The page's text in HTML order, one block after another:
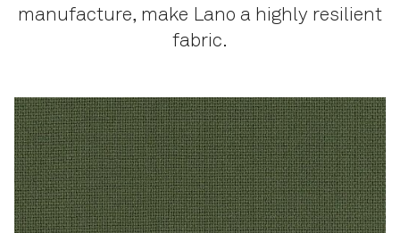
manufacture, make Lano a highly resilient
fabric.